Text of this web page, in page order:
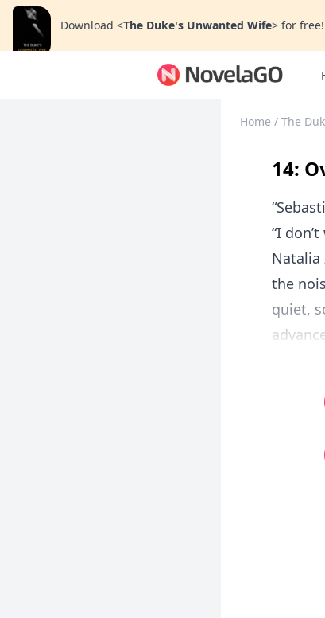
Download <The Duke's Unwanted Wife> for free!
Home / The
14:
“I
Natalia
the
quiet,